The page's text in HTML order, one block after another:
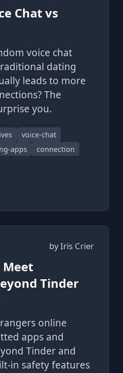
Chat vs
voice chat
dating
leads to more
The
you.
voice-chat
apps
connection
byIris Crier
Meet
Tinder
online
apps and
Tinder and
in safety features